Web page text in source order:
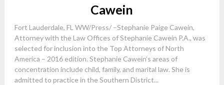
Cawein
Fort Lauderdale, FL WW/Press/ –Stephanie Paige Cawein,
Attorney with the Law Offices of Stephanie Cawein P.A., was
selected for inclusion into the Top Attorneys of North
America – 2016 edition. Stephanie Cawein’s areas of
concentration include child, family, and marital law. She is
admitted to practice in the Southern District...